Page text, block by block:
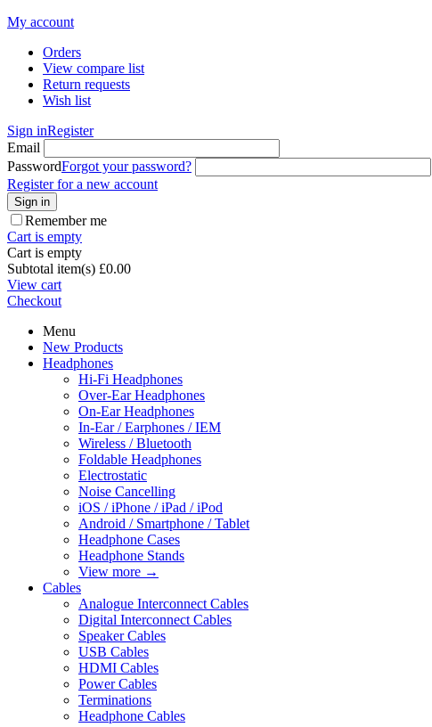
My account
Orders
View compare list
Return requests
Wish list
Sign inRegister
Email
PasswordForgot your password?
Register for a new account
Sign in
Remember me
Cart is empty
Cart is empty
Subtotal item(s) £0.00
View cart
Checkout
Menu
New Products
Headphones
Hi-Fi Headphones
Over-Ear Headphones
On-Ear Headphones
In-Ear / Earphones / IEM
Wireless / Bluetooth
Foldable Headphones
Electrostatic
Noise Cancelling
iOS / iPhone / iPad / iPod
Android / Smartphone / Tablet
Headphone Cases
Headphone Stands
View more →
Cables
Analogue Interconnect Cables
Digital Interconnect Cables
Speaker Cables
USB Cables
HDMI Cables
Power Cables
Terminations
Headphone Cables